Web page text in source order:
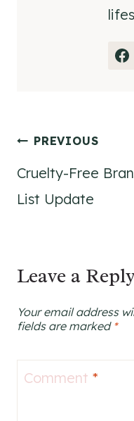
Post
navigation
PREVIOUS
Cruelty-Free
List Update
Leave a
Your email address
fields are marked *
Comment *